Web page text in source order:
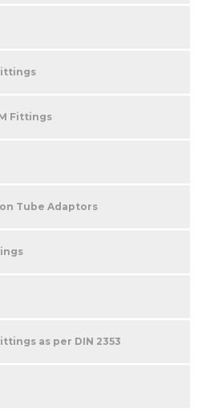
Fittings
Tube Adaptors
as per DIN 2353